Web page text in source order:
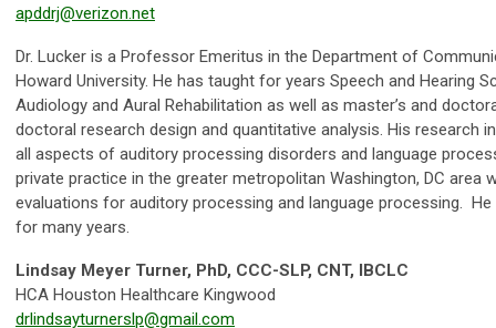
apddrj@verizon.net
Dr. Lucker is a Professor Emeritus in the Department of
Howard University. He has taught for years Speech and Hearing
Audiology and Aural Rehabilitation as well as master’s and
doctoral research design and quantitative analysis. His research
all aspects of auditory processing disorders and language
private practice in the greater metropolitan Washington, DC area
evaluations for auditory processing and language processing.
for many years.
Lindsay Meyer Turner, PhD, CCC-SLP, CNT, IBCLC
HCA Houston Healthcare Kingwood
drlindsayturnerslp@gmail.com